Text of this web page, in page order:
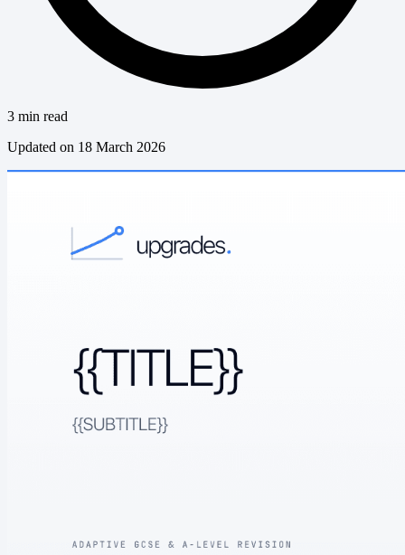
3 min read
Updated on 18 March 2026